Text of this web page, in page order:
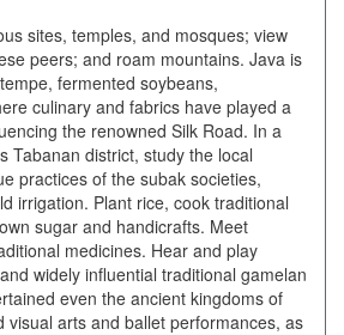
sites, temples, and mosques; view
peers; and roam mountains. Java is
fermented soybeans,
culinary and fabrics have played a
the renowned Silk Road. In a
Tabanan district, study the local
practices of the subak societies,
irrigation. Plant rice, cook traditional
sugar and handicrafts. Meet
medicines. Hear and play
widely influential traditional gamelan
even the ancient kingdoms of
visual arts and ballet performances, as